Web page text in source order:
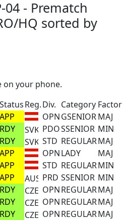
- Prematch
HQ sorted by
on your phone.
StatusReg.Div. Category Factor
APP OPNGSENIORMAJ
RDY PDOSSENIOR MIN
RDY STD REGULARMAJ
APP OPNLADY
MAJ
APP STD REGULARMIN
APP PRD SSENIOR MIN
RDY OPNREGULARMAJ
RDY OPNREGULARMAJ
RDY OPNREGULARMAJ